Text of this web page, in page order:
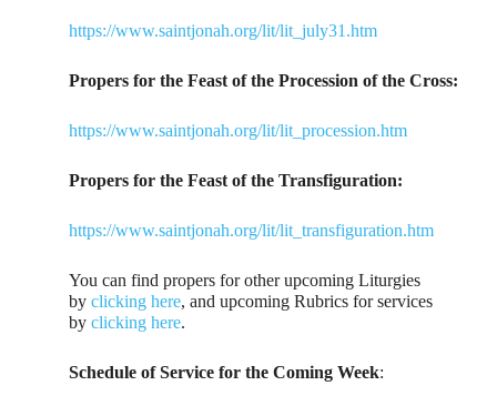
https://www.saintjonah.org/lit/lit_july31.htm
Propers for the Feast of the Procession of the Cross:
https://www.saintjonah.org/lit/lit_procession.htm
Propers for the Feast of the Transfiguration:
https://www.saintjonah.org/lit/lit_transfiguration.htm
You can find propers for other upcoming Liturgies
byclicking here, and upcoming Rubrics for services
byclicking here.
Schedule of Service for the Coming Week: